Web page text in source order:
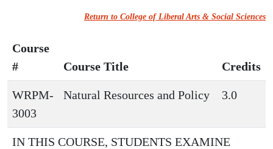
Return to College of Liberal Arts & Social Sciences
Course
#
Course Title Credits
WRPM-
3003
Natural Resources and Policy 3.0
IN THIS COURSE, STUDENTS EXAMINE